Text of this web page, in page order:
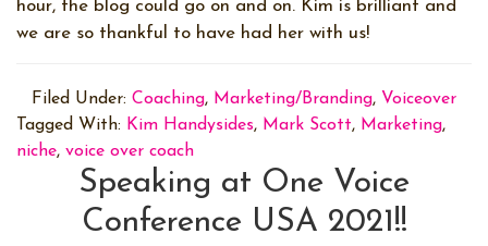
hour, the blog could go on and on. Kim is brilliant and
we are so thankful to have had her with us!
Filed Under: Coaching, Marketing/Branding, Voiceover
Tagged With: Kim Handysides, Mark Scott, Marketing,
niche, voice over coach
Speaking at One Voice
Conference USA 2021!!